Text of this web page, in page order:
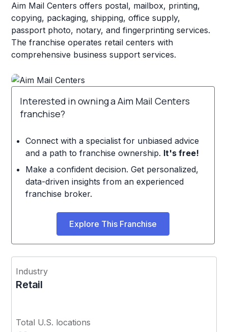
Aim Mail Centers offers postal, mailbox, printing,
copying, packaging, shipping, office supply,
passport photo, notary, and fingerprinting services.
The franchise operates retail centers with
comprehensive business support services.
Interested in owning a Aim Mail Centers
franchise?
Connect with a specialist for unbiased advice
and a path to franchise ownership. It's free!
Make a confident decision. Get personalized,
data-driven insights from an experienced
franchise broker.
Explore This Franchise
Industry
Retail
Total U.S. locations